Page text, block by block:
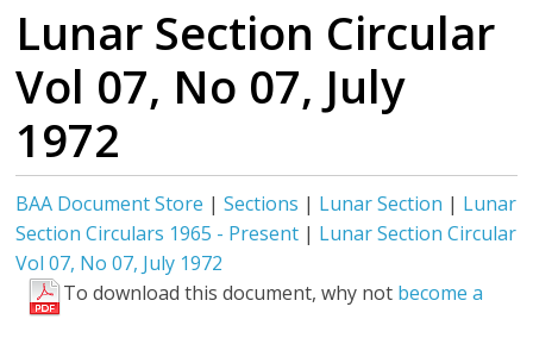
Lunar Section Circular
Vol 07, No 07, July
1972
BAA Document Store |Sections | Lunar Section | Lunar
Section Circulars 1965 - Present | Lunar Section Circular
Vol 07, No 07, July 1972
To download this document, why not become a